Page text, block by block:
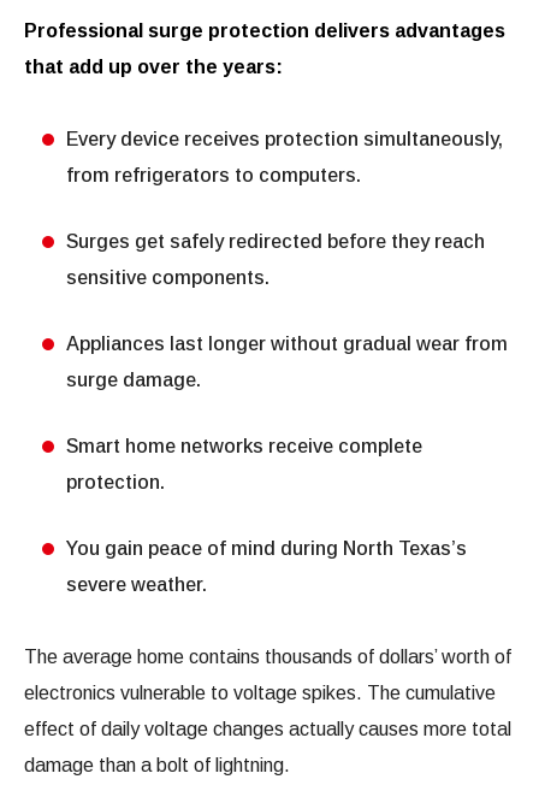
Professional surge protection delivers advantages
that add up over the years:
Every device receives protection simultaneously,
from refrigerators to computers.
Surges get safely redirected before they reach
sensitive components.
Appliances last longer without gradual wear from
surge damage.
Smart home networks receive complete
protection.
You gain peace of mind during North Texas’s
severe weather.
The average home contains thousands of dollars’ worth of
electronics vulnerable to voltage spikes. The cumulative
effect of daily voltage changes actually causes more total
damage than a bolt of lightning.